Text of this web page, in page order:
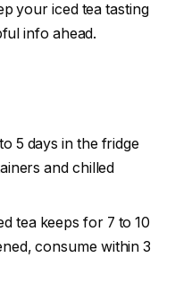
your iced tea tasting
info ahead.
5 days in the fridge
and chilled
tea keeps for 7 to 10
consume within 3